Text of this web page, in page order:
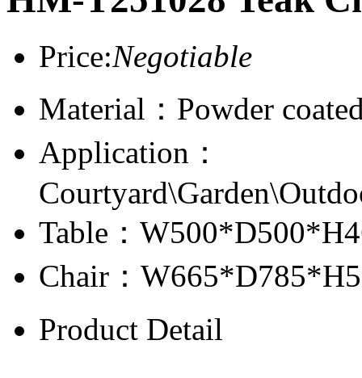
Price:Negotiable
Material：Powder
Application：
Table：
Chair：
Product Detail